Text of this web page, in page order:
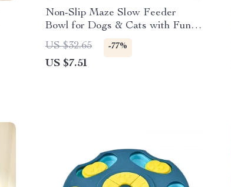
Non-Slip Maze Slow Feeder
Bowl for Dogs & Cats with Fun
Anti-Gulp Design
US $32.65 -77%
US $7.51